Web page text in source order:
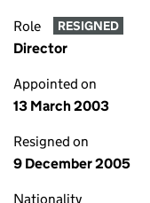
Role RESIGNED
Director
Appointed on
13 March 2003
Resigned on
9 December 2005
Nationality